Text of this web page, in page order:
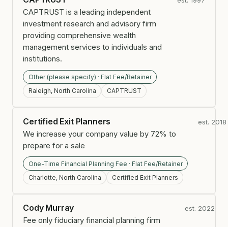
CAPTRUST is a leading independent
investment research and advisory firm
providing comprehensive wealth
management services to individuals and
institutions.
Other (please specify) · Flat Fee/Retainer
Raleigh, North Carolina
CAPTRUST
Certified Exit Planners
We increase your company value by 72% to
prepare for a sale
One-Time Financial Planning Fee · Flat Fee/Retainer
Charlotte, North Carolina
Certified Exit Planners
est. 2018
Cody Murray
Fee only fiduciary financial planning firm
est. 2022